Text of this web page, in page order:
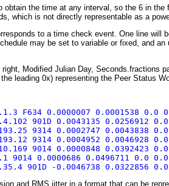
the time at any interval, so the 6 in the
which is not directly representable as a
to a time check event. One line
may be set to variable or fixed, and
Modified Julian Day, Seconds.fractions
leading 0x) representing the Peer Status
F634 0.0000007 0.0001538 0.0
901D 0.0043135 0.0256912
9314 0.0002747 0.0043838
9314 0.0004952 0.0046928
9014 0.0000848 0.0392423
9014 0.0000686 0.0496711 0.0 0.0
901D -0.0046738 0.0322856
and RMS jitter in a format that can be